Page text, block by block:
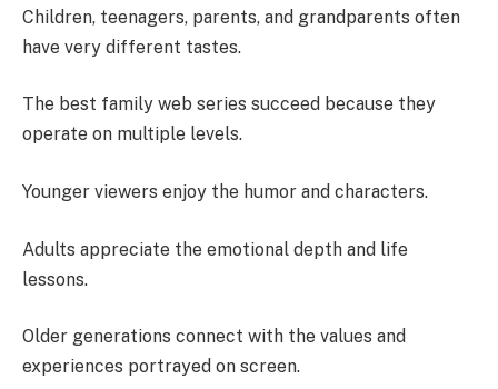
Children, teenagers, parents, and grandparents often
have very different tastes.
The best family web series succeed because they
operate on multiple levels.
Younger viewers enjoy the humor and characters.
Adults appreciate the emotional depth and life
lessons.
Older generations connect with the values and
experiences portrayed on screen.